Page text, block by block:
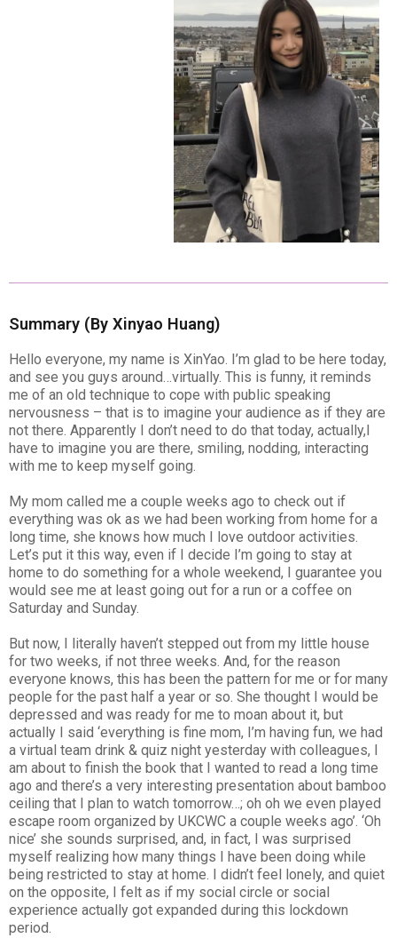
Summary (By Xinyao Huang)
Hello everyone, my name is XinYao. I’m glad to be here today,
and see you guys around…virtually. This is funny, it reminds
me of an old technique to cope with public speaking
nervousness – that is to imagine your audience as if they are
not there. Apparently I don’t need to do that today, actually,I
have to imagine you are there, smiling, nodding, interacting
with me to keep myself going.
My mom called me a couple weeks ago to check out if
everything was ok as we had been working from home for a
long time, she knows how much I love outdoor activities.
Let’s put it this way, even if I decide I’m going to stay at
home to do something for a whole weekend, I guarantee you
would see me at least going out for a run or a coffee on
Saturday and Sunday.
But now, I literally haven’t stepped out from my little house
for two weeks, if not three weeks. And, for the reason
everyone knows, this has been the pattern for me or for many
people for the past half a year or so. She thought I would be
depressed and was ready for me to moan about it, but
actually I said ‘everything is fine mom, I’m having fun, we had
a virtual team drink & quiz night yesterday with colleagues, I
am about to finish the book that I wanted to read a long time
ago and there’s a very interesting presentation about bamboo
ceiling that I plan to watch tomorrow…; oh oh we even played
escape room organized by UKCWC a couple weeks ago’. ‘Oh
nice’ she sounds surprised, and, in fact, I was surprised
myself realizing how many things I have been doing while
being restricted to stay at home. I didn’t feel lonely, and quiet
on the opposite, I felt as if my social circle or social
experience actually got expanded during this lockdown
period.